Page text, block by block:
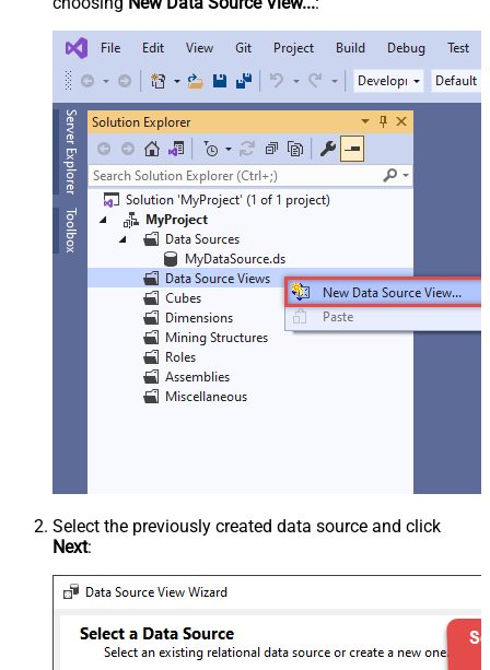
Select the previously created data source and click
Next: